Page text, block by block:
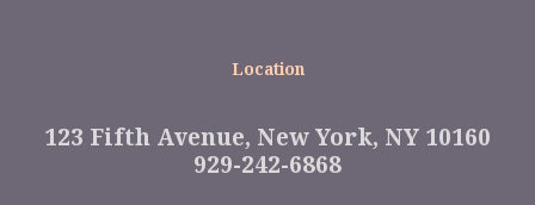
Location
123 Fifth Avenue, New York, NY 10160
929-242-6868